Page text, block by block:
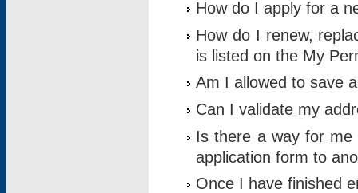
How do I apply for a
How do I renew,
is listed on the My
Am I allowed to save
Can I validate my
Is there a way for me
application form to
Once I have finished